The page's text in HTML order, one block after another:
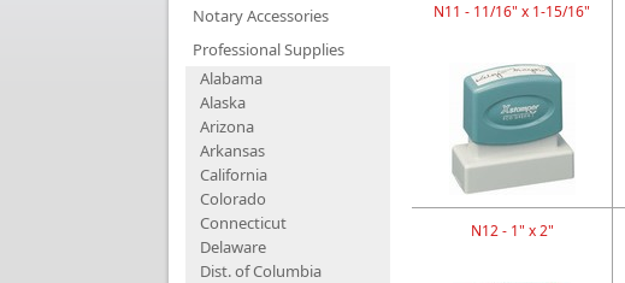
Notary Accessories
Professional Supplies
Alabama
Alaska
Arizona
Arkansas
California
Colorado
Connecticut
Delaware
Dist. of Columbia
N11 - 11/16" x 1-15/16"
N12 - 1" x 2"